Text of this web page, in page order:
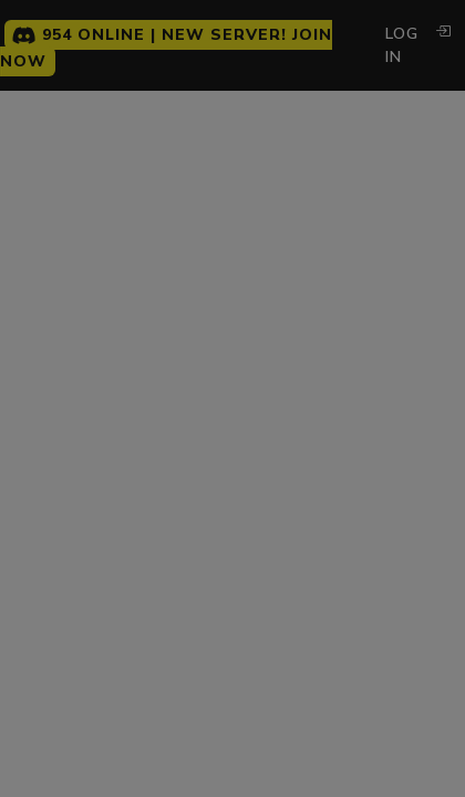
954 ONLINE | NEW SERVER! JOIN
NOW
LOG
IN